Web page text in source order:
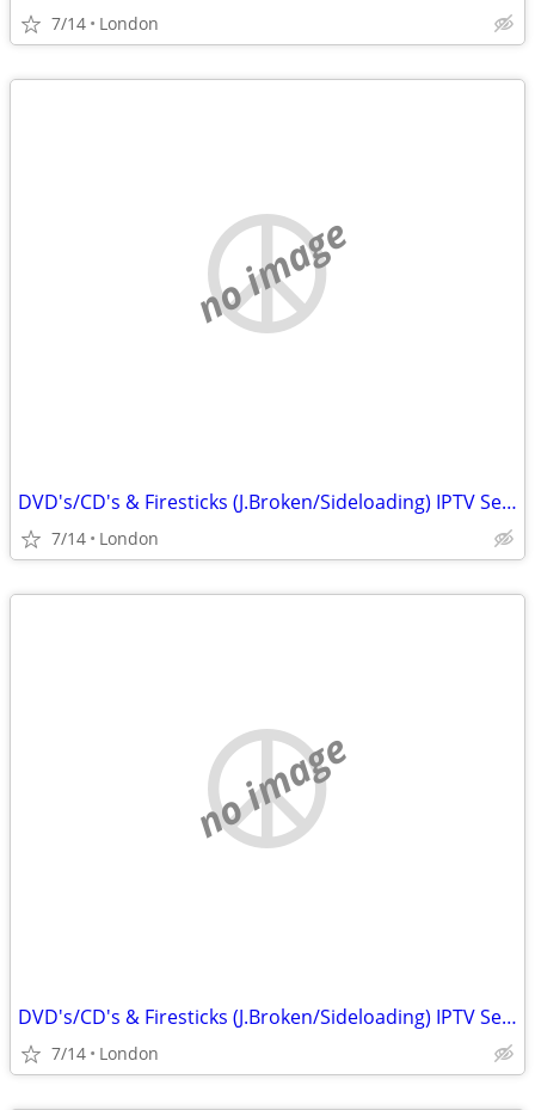
7/14 London
no image
DVD's/CD's & Firesticks (J.Broken/Sideloading) IPTV Set Top Box's
7/14 London
no image
DVD's/CD's & Firesticks (J.Broken/Sideloading) IPTV Set Top Box's
7/14 London